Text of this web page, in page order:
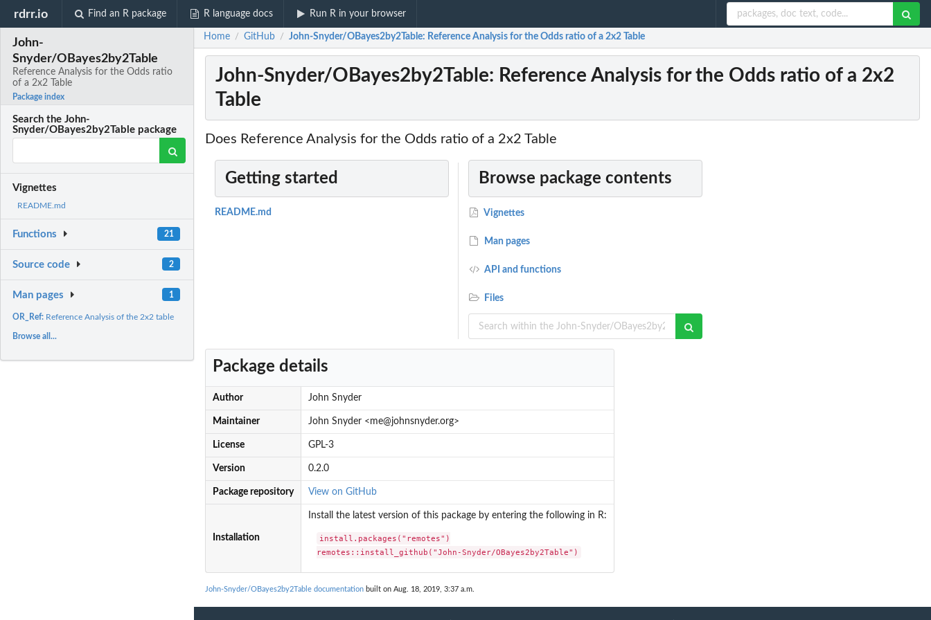
rdrr.io Find an R package R language docs Run R in your browser
John-
Snyder/OBayes2by2Table
Reference Analysis for the Odds ratio
of a 2x2 Table
Package index
Search the John-
Snyder/OBayes2by2Table package
Vignettes
README.md
Functions 21
Source code 2
Man pages 1
OR_Ref: Reference Analysis of the 2x2 table
Browse all...
Home / GitHub / John-Snyder/OBayes2by2Table: Reference Analysis for the Odds ratio of a 2x2 Table
John-Snyder/OBayes2by2Table: Reference Analysis for the Odds ratio of a 2x2
Table
Does Reference Analysis for the Odds ratio of a 2x2 Table
Getting started
README.md
Browse package contents
Vignettes
Man pages
API and functions
Files
Package details
Author John Snyder
Maintainer John Snyder <me@johnsnyder.org>
License GPL-3
Version 0.2.0
Package repository View on GitHub
Installation
Install the latest version of this package by entering the following in R:
install.packages("remotes")
remotes::install_github("John-Snyder/OBayes2by2Table")
John-Snyder/OBayes2by2Table documentation built on Aug. 18, 2019, 3:37 a.m.